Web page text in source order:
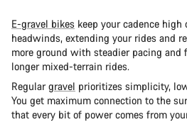
E-gravel bikes keep your cadence
headwinds, extending your rides and
more ground with steadier pacing and
longer mixed-terrain rides.
Regulargravel prioritizes simplicity,
You get maximum connection to the
that every bit of power comes from